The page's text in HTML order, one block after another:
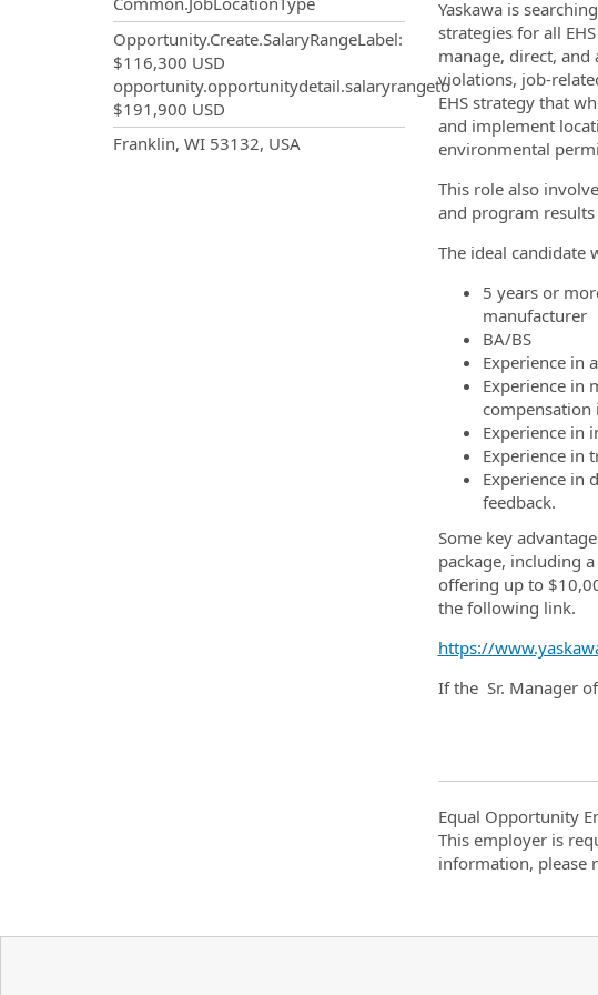
Opportunity.Create.SalaryRangeLabel:
$116,300 USD
opportunity.opportunitydetail.salaryrangeto
$191,900 USD
Franklin, WI 53132, USA
Yaskawa is
strategies for all
manage, direct,
violations, job-
EHS strategy that
and implement
environmental
This role also
and program
The ideal candidate
5 years or
manufacturer
BA/BS
Experience in
Experience in
compensation
Experience in
Experience in
Experience in
feedback.
Some key
package, including
offering up to
the following link.
https://
If the Sr. Manager
Equal Opportunity
This employer is
information, please